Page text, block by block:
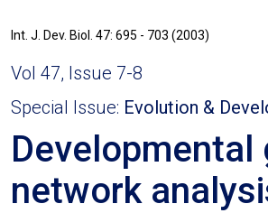
Int. J. Dev. Biol. 47: 695 - 703 (2003)
Vol 47, Issue 7-8
Special Issue: Evolution &
Developmental
network